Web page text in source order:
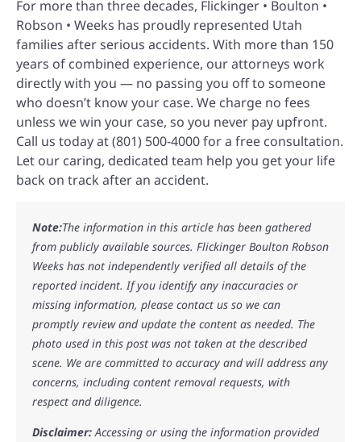
For more than three decades, Flickinger • Boulton •
Robson • Weeks has proudly represented Utah
families after serious accidents. With more than 150
years of combined experience, our attorneys work
directly with you — no passing you off to someone
who doesn’t know your case. We charge no fees
unless we win your case, so you never pay upfront.
Call us today at (801) 500-4000 for a free consultation.
Let our caring, dedicated team help you get your life
back on track after an accident.
Note:The information in this article has been gathered
from publicly available sources. Flickinger Boulton Robson
Weeks has not independently verified all details of the
reported incident. If you identify any inaccuracies or
missing information, please contact us so we can
promptly review and update the content as needed. The
photo used in this post was not taken at the described
scene. We are committed to accuracy and will address any
concerns, including content removal requests, with
respect and diligence.
Disclaimer:Accessing or using the information provided